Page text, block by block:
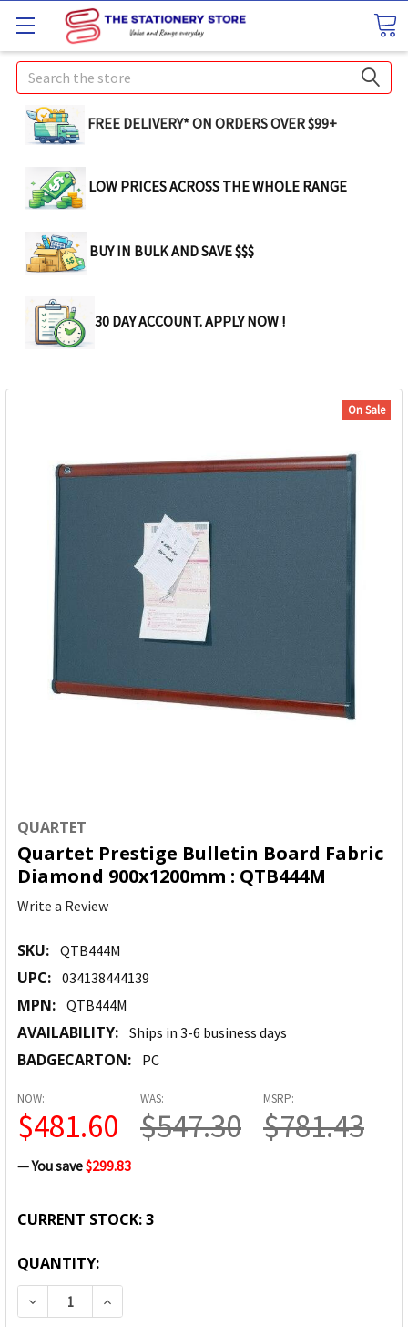
Search
FREE DELIVERY* ON ORDERS OVER $99+
LOW PRICES ACROSS THE WHOLE RANGE
BUY IN BULK AND SAVE $$$
30 DAY ACCOUNT. APPLY NOW !
QUARTET
Quartet Prestige Bulletin Board Fabric
Diamond 900x1200mm : QTB444M
Write a Review
SKU: QTB444M
UPC: 034138444139
MPN: QTB444M
AVAILABILITY: Ships in 3-6 business days
BADGECARTON: PC
On Sale
MSRP:
$781.43
NOW:
$481.60
WAS:
$547.30
— You save$299.83
CURRENT STOCK:3
QUANTITY:
DECREASE QUANTITY:INCREASE QUANTITY: